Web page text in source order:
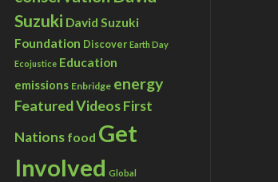
Suzuki David Suzuki
Foundation Discover Earth Day
Ecojustice Education
emissions Enbridge energy
Featured VideosFirst
Nations food Get
Involved Global